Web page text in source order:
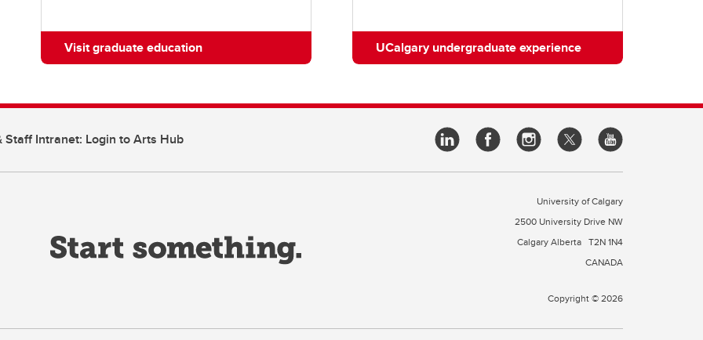
Visit graduate education UCalgary undergraduate experience
Staff Intranet: Login to Arts Hub
University of Calgary
2500 University Drive NW
Calgary Alberta T2N 1N4
CANADA
Copyright © 2026